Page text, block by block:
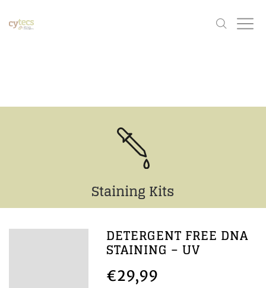
Staining Kits
DETERGENT FREE DNA
STAINING – UV
€29,99